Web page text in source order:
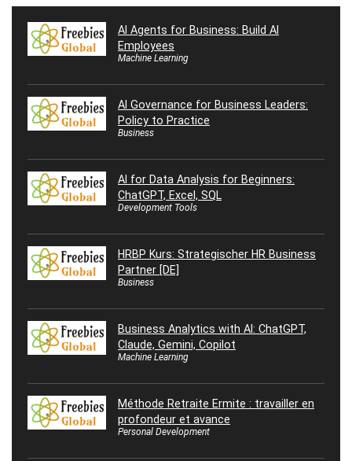
AI Agents for Business: Build AI
Employees
Machine Learning
AI Governance for Business Leaders:
Policy to Practice
Business
AI for Data Analysis for Beginners:
ChatGPT, Excel, SQL
Development Tools
HRBP Kurs: Strategischer HR Business
Partner [DE]
Business
Business Analytics with AI: ChatGPT,
Claude, Gemini, Copilot
Machine Learning
Méthode Retraite Ermite : travailler en
profondeur et avance
Personal Development